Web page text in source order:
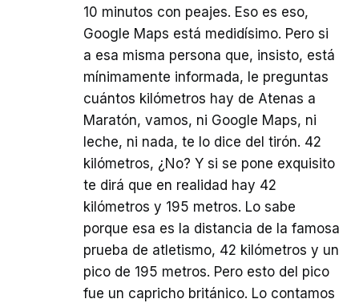
10 minutos con peajes. Eso es eso,
Google Maps está medidísimo. Pero si
a esa misma persona que, insisto, está
mínimamente informada, le preguntas
cuántos kilómetros hay de Atenas a
Maratón, vamos, ni Google Maps, ni
leche, ni nada, te lo dice del tirón. 42
kilómetros, ¿No? Y si se pone exquisito
te dirá que en realidad hay 42
kilómetros y 195 metros. Lo sabe
porque esa es la distancia de la famosa
prueba de atletismo, 42 kilómetros y un
pico de 195 metros. Pero esto del pico
fue un capricho británico. Lo contamos